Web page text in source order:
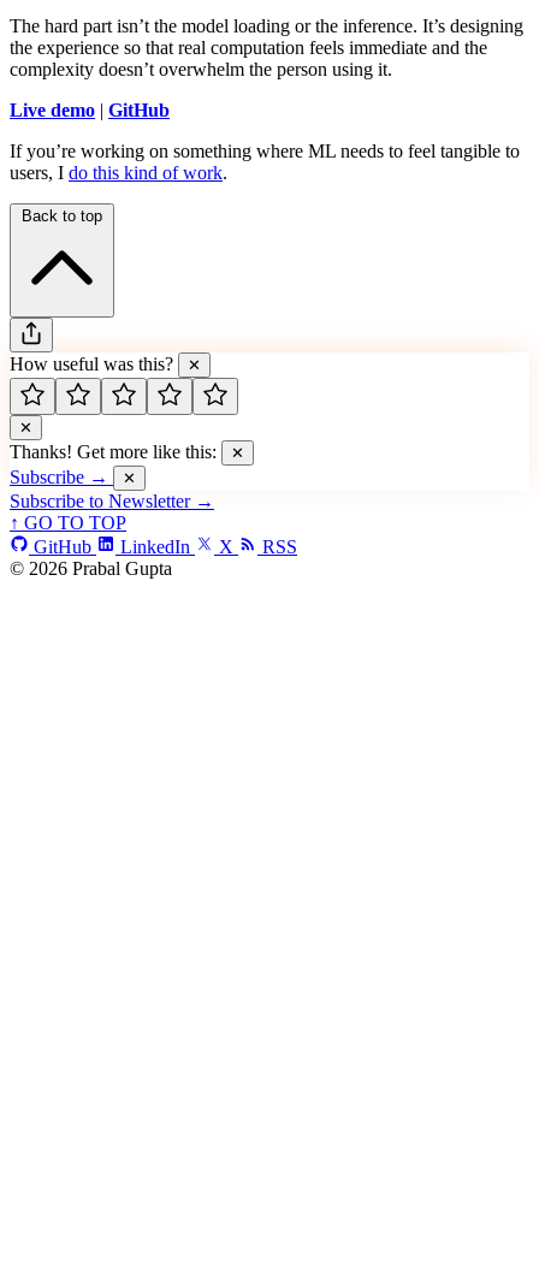
The hard part isn’t the model loading or the inference. It’s designing
the experience so that real computation feels immediate and the
complexity doesn’t overwhelm the person using it.
Live demo | GitHub
If you’re working on something where ML needs to feel tangible to
users, I do this kind of work.
Back to top
How useful was this? ✕
✕
Thanks! Get more like this: ✕
Subscribe → ✕
Subscribe to Newsletter →
↑ GO TO TOP
GitHub
LinkedIn X
RSS
© 2026 Prabal Gupta